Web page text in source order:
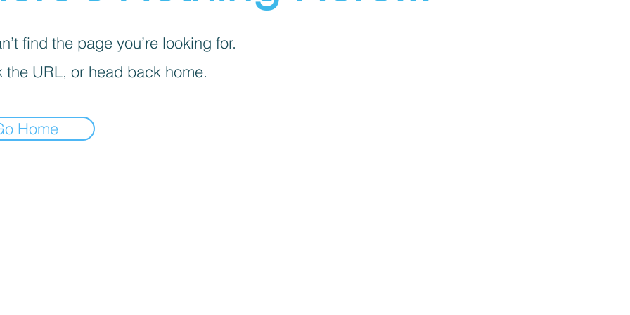
find the page you’re looking for.
the URL, or head back home.
Home